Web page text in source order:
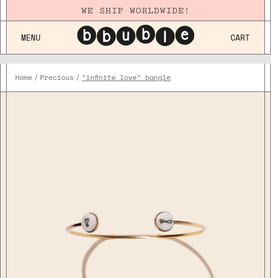
WE SHIP WORLDWIDE!
MENU CART
Home Precious "infinite love" bangle